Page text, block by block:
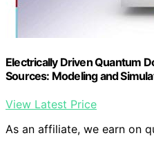
Electrically Driven Quantum
Sources: Modeling and
View Latest Price
As an affiliate, we earn on